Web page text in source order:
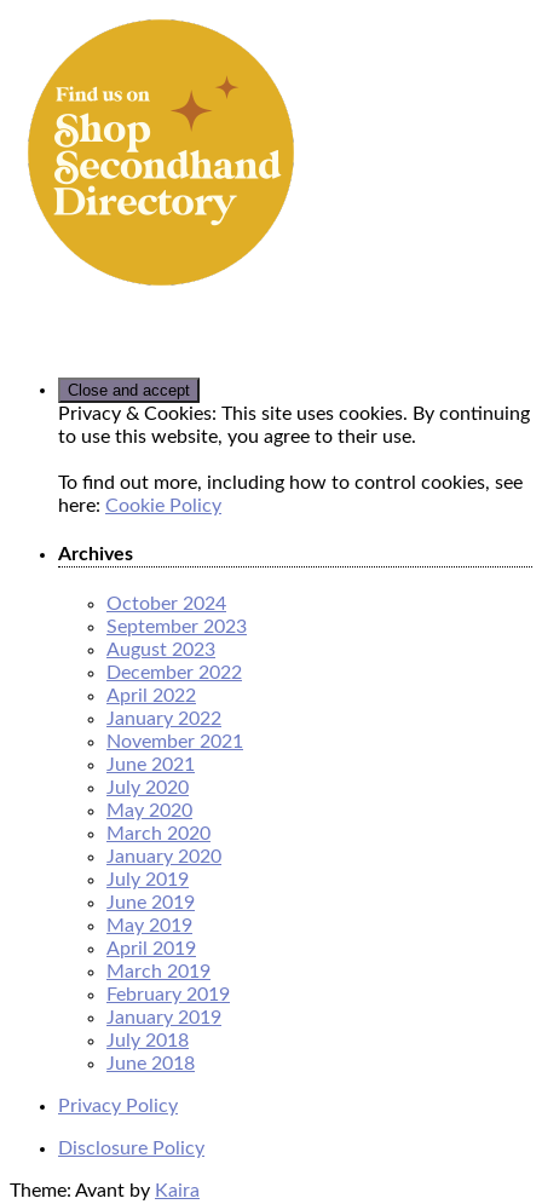
Privacy & Cookies: This site uses cookies. By continuing
to use this website, you agree to their use.
To find out more, including how to control cookies, see
here: Cookie Policy
Archives
October 2024
September 2023
August 2023
December 2022
April 2022
January 2022
November 2021
June 2021
July 2020
May 2020
March 2020
January 2020
July 2019
June 2019
May 2019
April 2019
March 2019
February 2019
January 2019
July 2018
June 2018
Privacy Policy
Disclosure Policy
Theme: Avant by Kaira